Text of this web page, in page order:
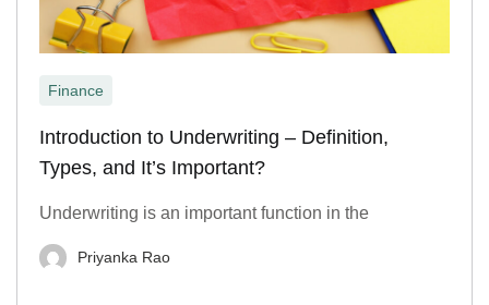
Finance
Introduction to Underwriting – Definition,
Types, and It’s Important?
Underwriting is an important function in the
Priyanka Rao